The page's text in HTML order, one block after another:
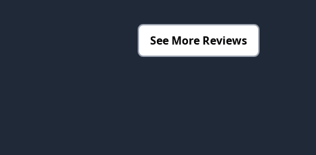
See More Reviews